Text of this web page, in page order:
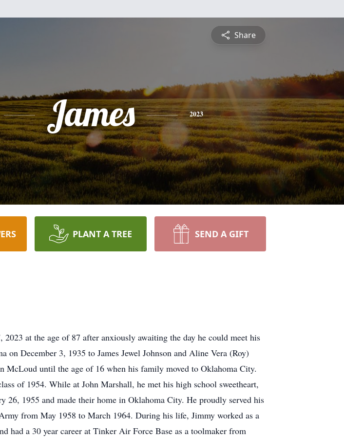
Share
James 2023
PLANT A TREE SEND A GIFT
at the age of 87 after anxiously awaiting the day he could meet his
December 3, 1935 to James Jewel Johnson and Aline Vera (Roy)
McLoud until the age of 16 when his family moved to Oklahoma City.
of 1954. While at John Marshall, he met his high school sweetheart,
26, 1955 and made their home in Oklahoma City. He proudly served his
from May 1958 to March 1964. During his life, Jimmy worked as a
had a 30 year career at Tinker Air Force Base as a toolmaker from